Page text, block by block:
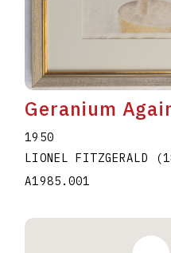
Geranium
1950
LIONEL FITZGERALD
A1985.001